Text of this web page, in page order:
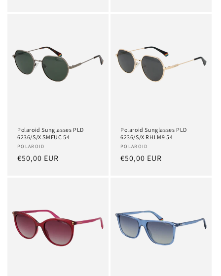
Polaroid Sunglasses PLD
6236/S/X SMFUC 54
Vendor:
POLAROID
Regular
€50,00 EUR
Polaroid Sunglasses PLD
6236/S/X RHLM9 54
Vendor:
POLAROID
Regular
€50,00 EUR